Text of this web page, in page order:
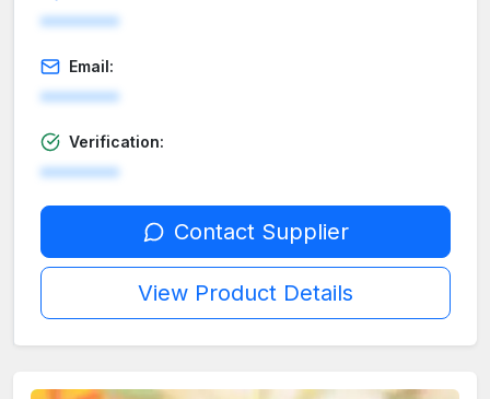
********
Email:
********
Verification:
********
Contact Supplier
View Product Details